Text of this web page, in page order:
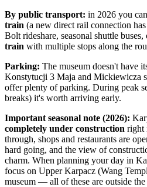
By public transport: in 2026 you
train (a new direct rail connection
Bolt rideshare, seasonal shuttle
train with multiple stops along the
Parking: The museum doesn't have
Konstytucji 3 Maja and Mickiewicza
offer plenty of parking. During peak
breaks) it's worth arriving early.
Important seasonal note (2026):
completely under construction right
through, shops and restaurants are
hard going, and the view of
charm. When planning your day in
focus on Upper Karpacz (Wang
museum — all of these are outside